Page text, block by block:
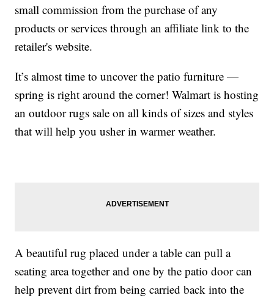
small commission from the purchase of any
products or services through an affiliate link to the
retailer's website.
It’s almost time to uncover the patio furniture —
spring is right around the corner! Walmart is hosting
an outdoor rugs sale on all kinds of sizes and styles
that will help you usher in warmer weather.
A beautiful rug placed under a table can pull a
seating area together and one by the patio door can
help prevent dirt from being carried back into the